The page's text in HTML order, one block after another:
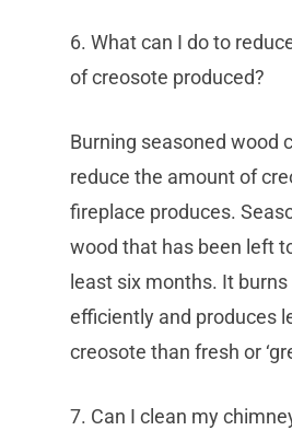
6. What can I do to
of creosote produced?
Burning seasoned wood
reduce the amount of
fireplace produces.
wood that has been left
least six months. It
efficiently and produces
creosote than fresh or
7. Can I clean my